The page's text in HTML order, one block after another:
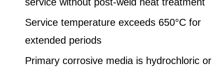
Service temperature exceeds 650°C for
extended periods
Primary corrosive media is hydrochloric or